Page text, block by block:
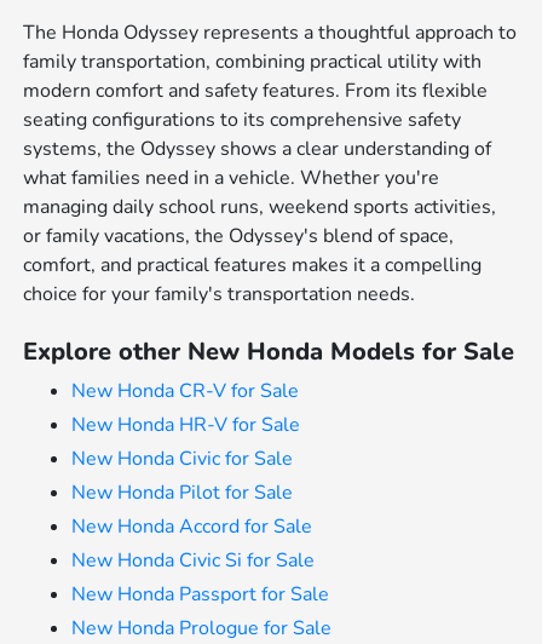
The Honda Odyssey represents a thoughtful approach to
family transportation, combining practical utility with
modern comfort and safety features. From its flexible
seating configurations to its comprehensive safety
systems, the Odyssey shows a clear understanding of
what families need in a vehicle. Whether you're
managing daily school runs, weekend sports activities,
or family vacations, the Odyssey's blend of space,
comfort, and practical features makes it a compelling
choice for your family's transportation needs.
Explore other New Honda Models for Sale
New Honda CR-V for Sale
New Honda HR-V for Sale
New Honda Civic for Sale
New Honda Pilot for Sale
New Honda Accord for Sale
New Honda Civic Si for Sale
New Honda Passport for Sale
New Honda Prologue for Sale